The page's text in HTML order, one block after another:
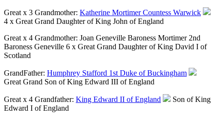
Great x 3 Grandmother: Katherine Mortimer Countess Warwick
4 x Great Grand Daughter of King John of England
Great x 4 Grandmother: Joan Geneville Baroness Mortimer 2nd
Baroness Geneville 6 x Great Grand Daughter of King David I of
Scotland
GrandFather: Humphrey Stafford 1st Duke of Buckingham
Great Grand Son of King Edward III of England
Great x 4 Grandfather: King Edward II of England
Son of King
Edward I of England